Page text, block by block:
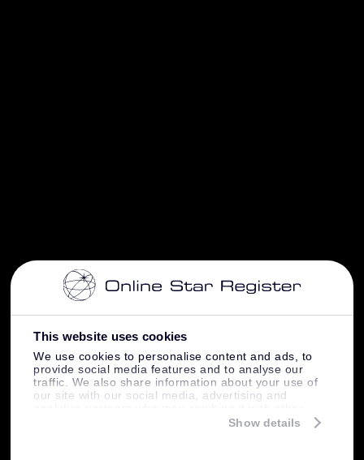
This website uses cookies
We use cookies to personalise content and ads, to
provide social media features and to analyse our
traffic. We also share information about your use of
our site with our social media, advertising and
information that you’ve provided to them or that
Show details